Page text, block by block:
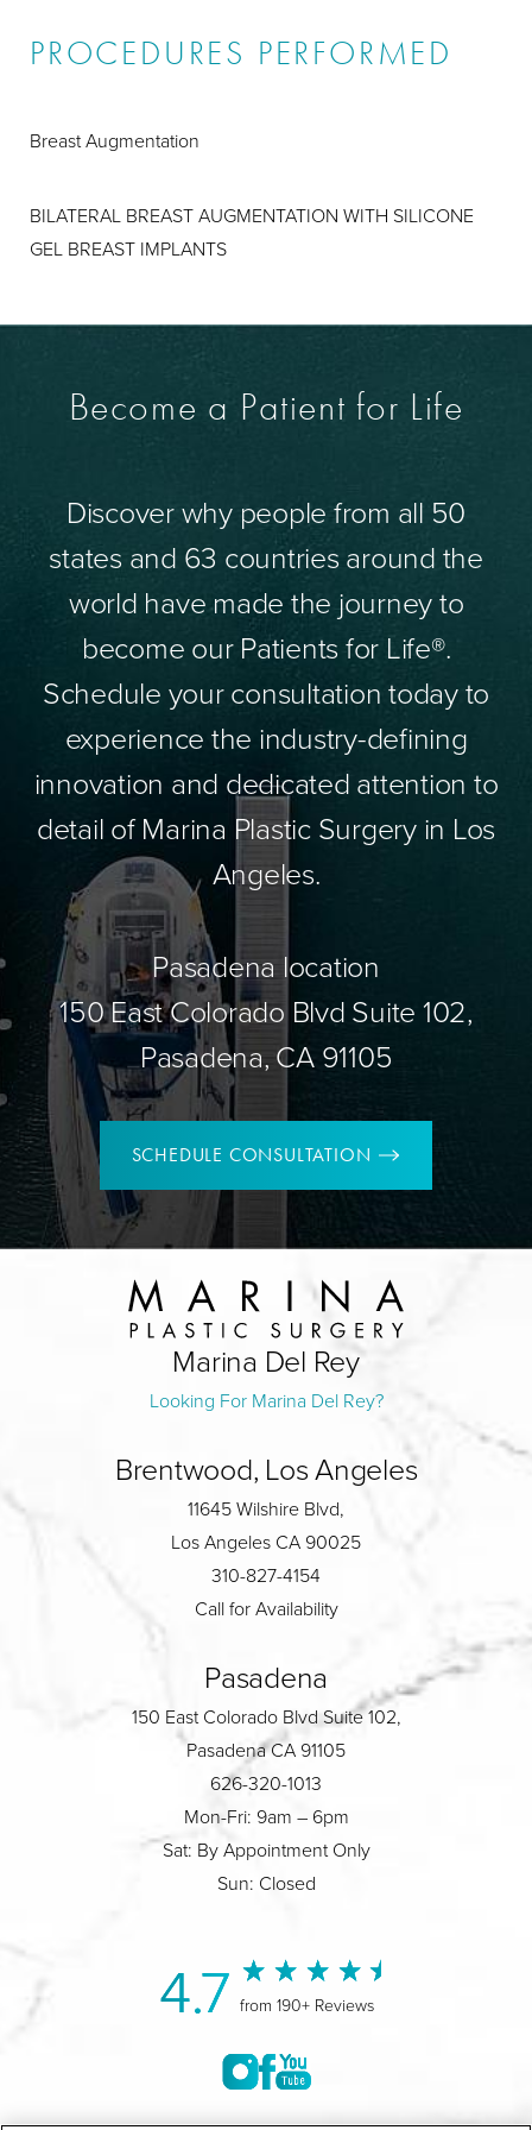
PROCEDURES PERFORMED
Breast Augmentation
BILATERAL BREAST AUGMENTATION WITH SILICONE
GEL BREAST IMPLANTS
Become a Patient for Life
Discover why people from all 50
states and 63 countries around the
world have made the journey to
become our Patients for Life®.
Schedule your consultation today to
experience the industry-defining
innovation and dedicated attention to
detail of Marina Plastic Surgery in Los
Angeles.
Pasadena location
150 East Colorado Blvd Suite 102,
Pasadena, CA 91105
SCHEDULE CONSULTATION
Marina Del Rey
Looking For Marina Del Rey?
Brentwood, Los Angeles
11645 Wilshire Blvd,
Los Angeles CA 90025
310-827-4154
Call for Availability
Pasadena
150 East Colorado Blvd Suite 102,
Pasadena CA 91105
626-320-1013
Mon-Fri: 9am – 6pm
Sat: By Appointment Only
Sun: Closed
4.7 from 190+ Reviews